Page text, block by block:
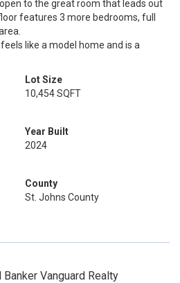
to the great room that leads out
features 3 more bedrooms, full
like a model home and is a
Lot Size
10,454 SQFT
Year Built
2024
County
St. Johns County
Vanguard Realty